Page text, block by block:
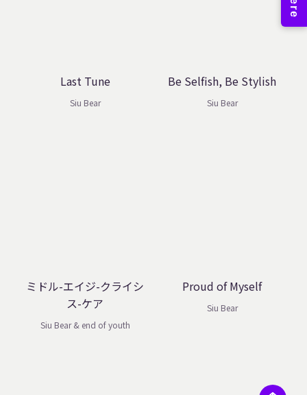
Last Tune
Siu Bear
Be Selfish, Be Stylish
Siu Bear
ミドル-エイジ-クライシ
ス-ケア
Siu Bear & end of youth
Proud of Myself
Siu Bear